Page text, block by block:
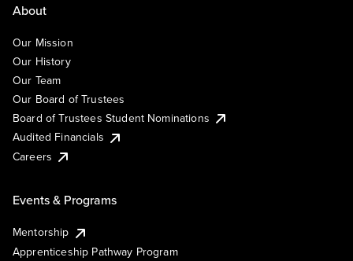
About
Our Mission
Our History
Our Team
Our Board of Trustees
Board of Trustees Student Nominations
Audited Financials
Careers
Events & Programs
Mentorship
Apprenticeship Pathway Program